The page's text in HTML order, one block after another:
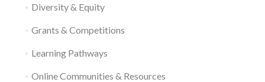
Diversity & Equity
Grants & Competitions
Learning Pathways
Online Communities & Resources